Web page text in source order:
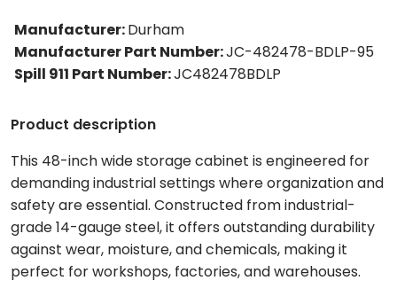
Manufacturer:Durham
Manufacturer Part Number:JC-482478-BDLP-95
Spill 911 Part Number:JC482478BDLP
Product description
This 48-inch wide storage cabinet is engineered for
demanding industrial settings where organization and
safety are essential. Constructed from industrial-
grade 14-gauge steel, it offers outstanding durability
against wear, moisture, and chemicals, making it
perfect for workshops, factories, and warehouses.